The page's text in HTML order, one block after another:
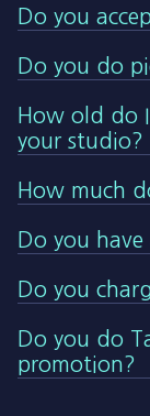
Do you
Do you do
How old do
your studio?
How much
Do you
Do you
Do you do
promotion?